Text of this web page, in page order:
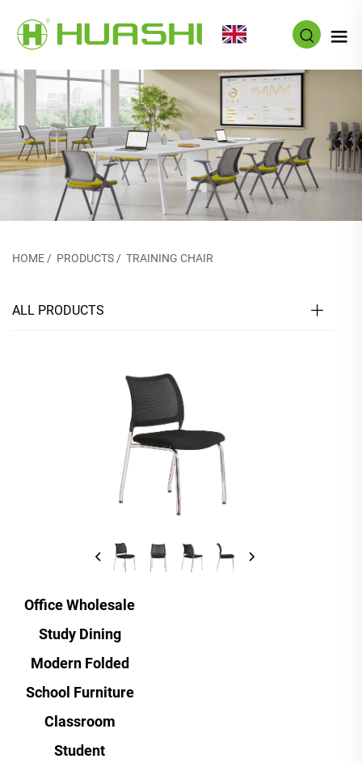
HOME / PRODUCTS / TRAINING CHAIR
ALL PRODUCTS
Office Wholesale
Study Dining
Modern Folded
School Furniture
Classroom
Student